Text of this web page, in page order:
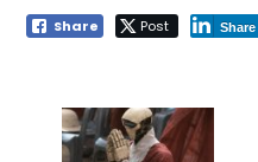
Share Post Share
navigation